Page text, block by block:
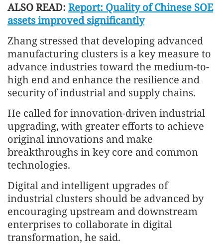
ALSO READ: Report: Quality of Chinese SOE
assets improved significantly
Zhang stressed that developing advanced
manufacturing clusters is a key measure to
advance industries toward the medium-to-
high end and enhance the resilience and
security of industrial and supply chains.
He called for innovation-driven industrial
upgrading, with greater efforts to achieve
original innovations and make
breakthroughs in key core and common
technologies.
Digital and intelligent upgrades of
industrial clusters should be advanced by
encouraging upstream and downstream
enterprises to collaborate in digital
transformation, he said.